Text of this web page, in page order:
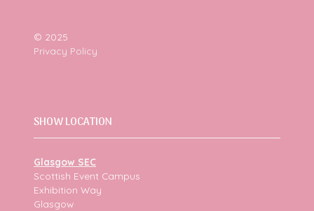
© 2025
Privacy Policy
SHOW LOCATION
Glasgow SEC
Scottish Event Campus
Exhibition Way
Glasgow